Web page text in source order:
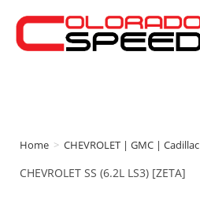
Home > CHEVROLET | GMC | Cadillac
CHEVROLET SS (6.2L LS3) [ZETA]